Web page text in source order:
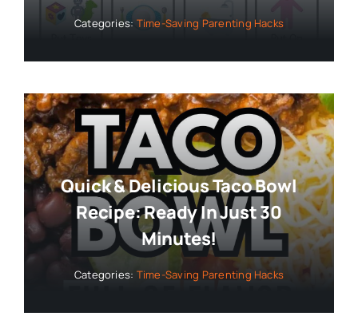
Categories: Time-Saving Parenting Hacks
Quick & Delicious Taco Bowl
Recipe: Ready In Just 30
Minutes!
Categories: Time-Saving Parenting Hacks